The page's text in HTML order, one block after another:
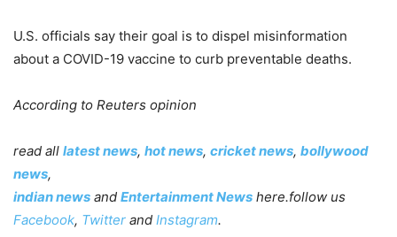
U.S. officials say their goal is to dispel misinformation
about a COVID-19 vaccine to curb preventable deaths.
According to Reuters opinion
read all latest news, hot news, cricket news, bollywood
news,
indian news and Entertainment News here.follow us
Facebook, Twitter and Instagram.